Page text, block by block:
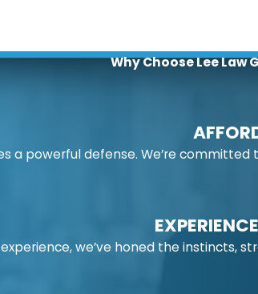
Why Choose Lee Law
a powerful defense. We’re
we’ve honed the instincts,